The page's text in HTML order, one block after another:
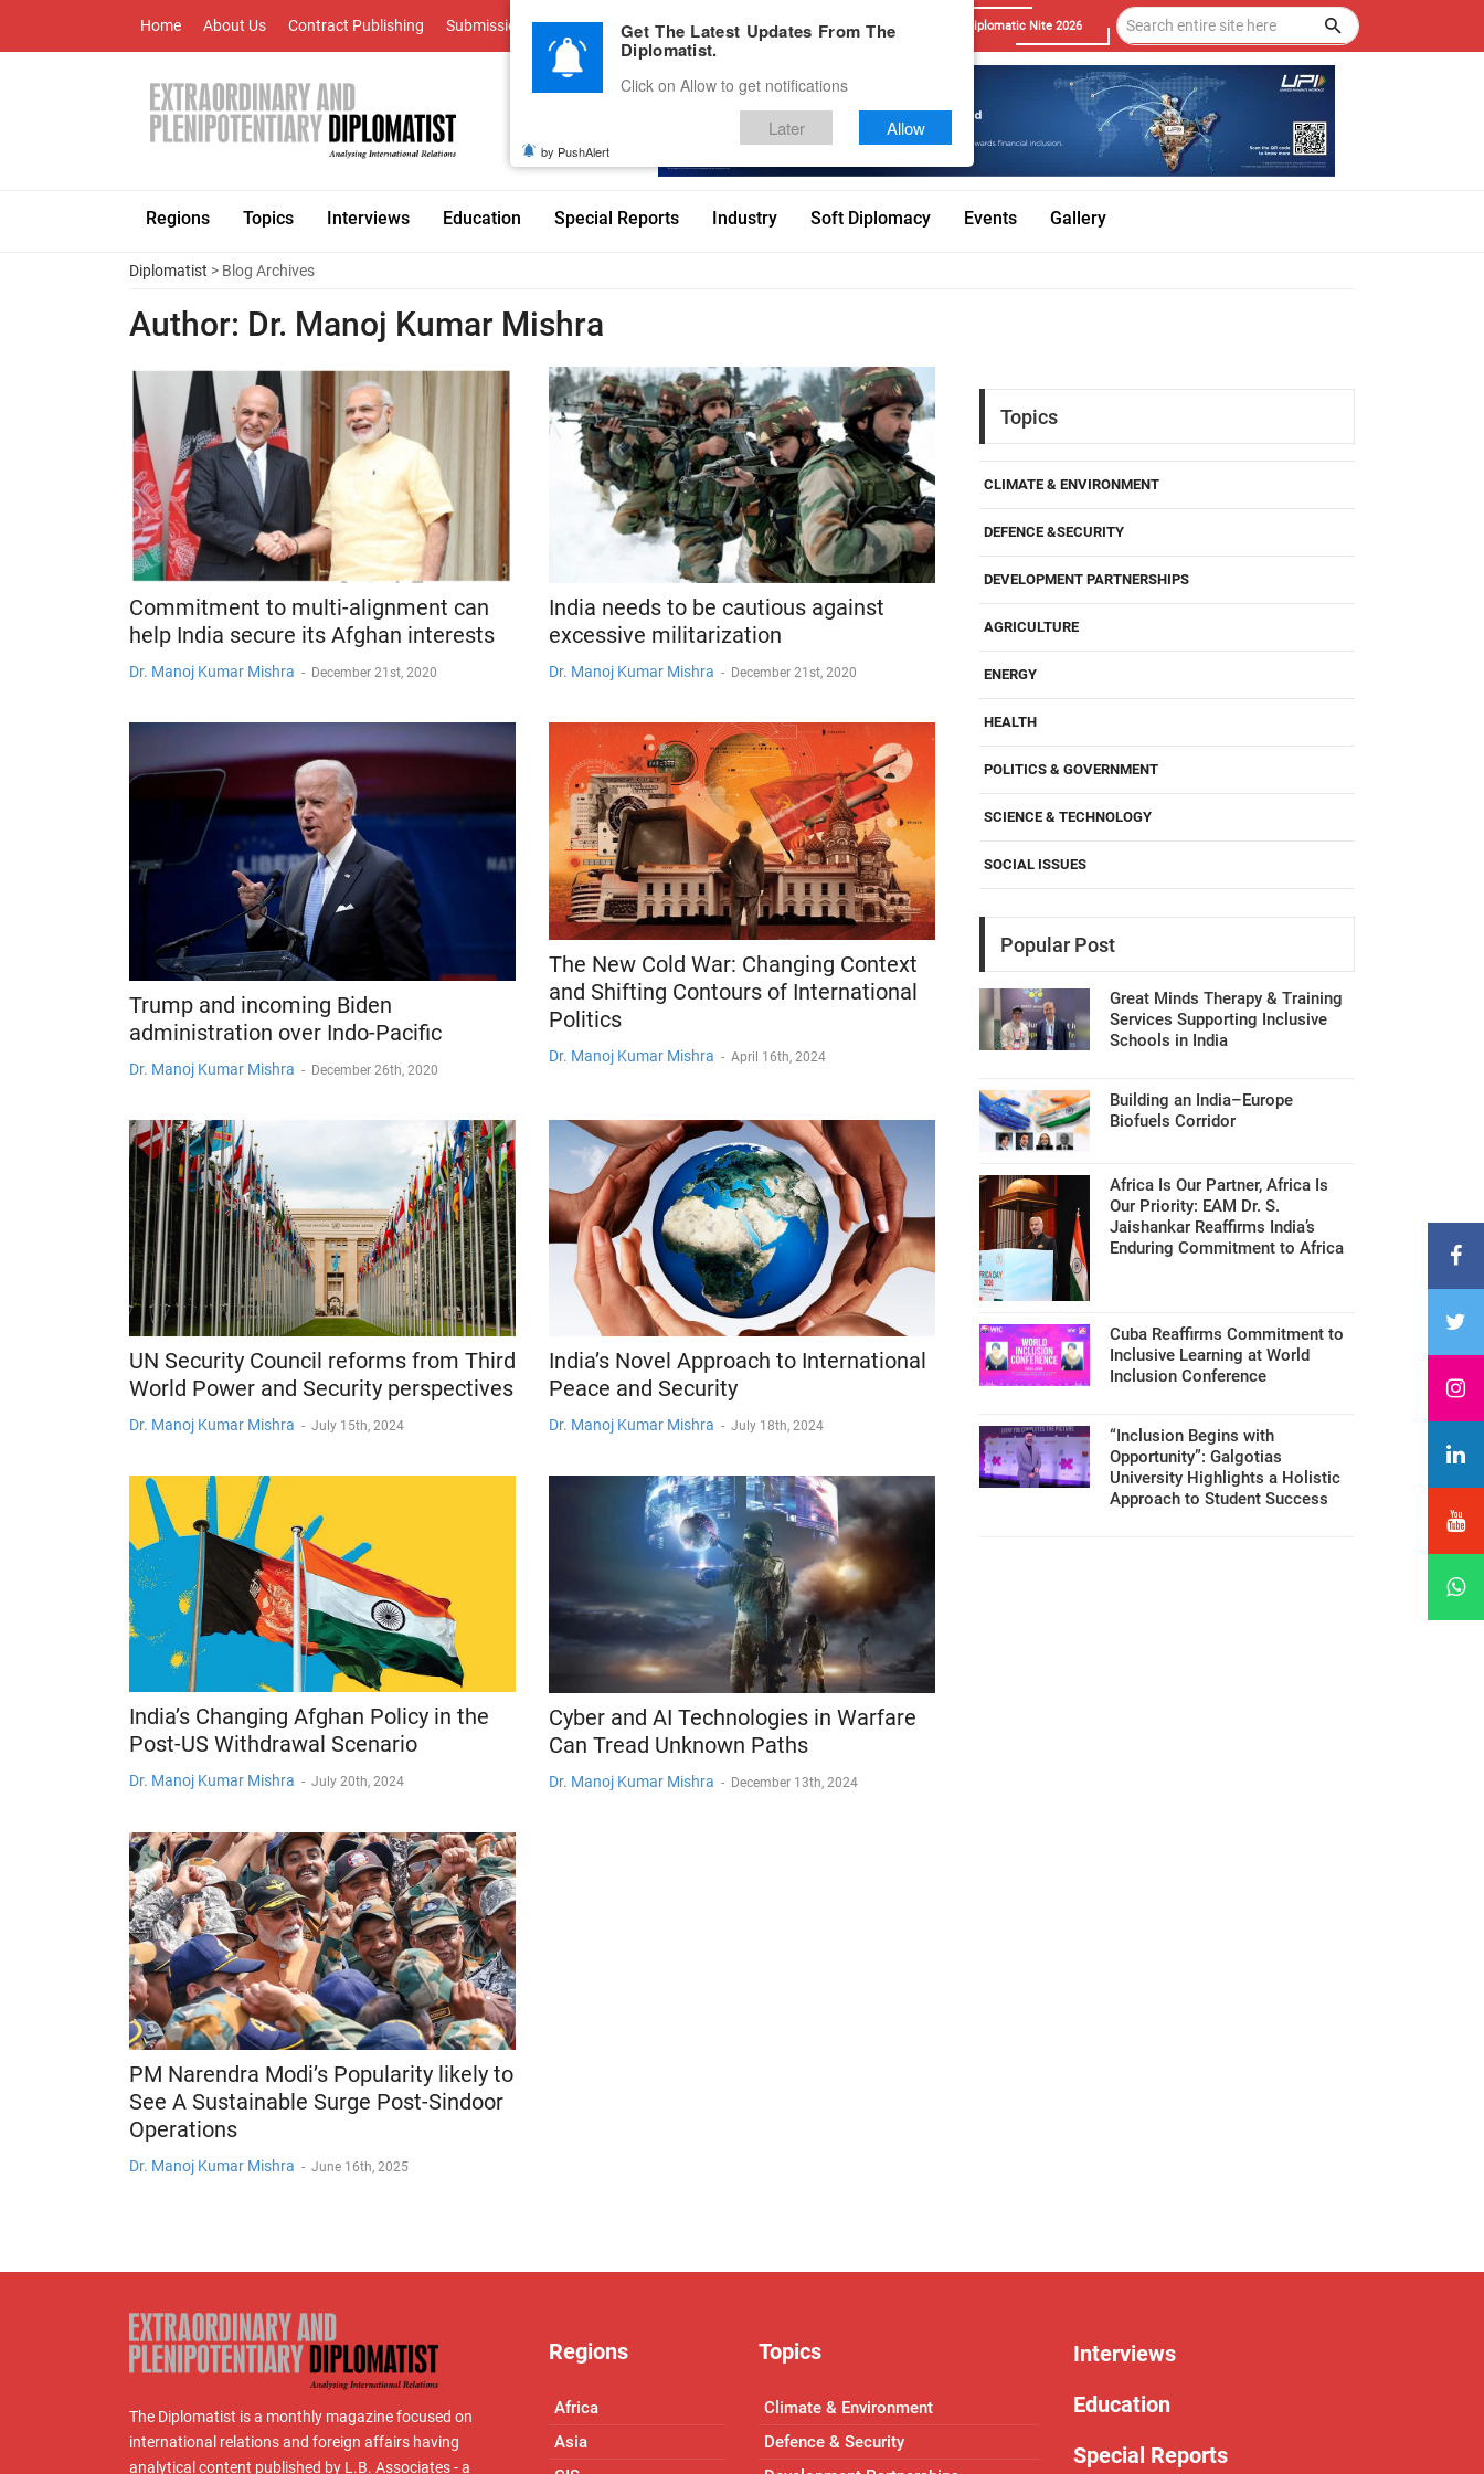
Home About Us Contract Publishing Submissions Advertise With Us Career Testimonials Contact Diplomatic Nite 2026
Regions Topics Interviews Education Special Reports Industry Soft Diplomacy Events Gallery
Diplomatist > Blog Archives
Author: Dr. Manoj Kumar Mishra
Commitment to multi-alignment can
help India secure its Afghan interests
Dr. Manoj Kumar Mishra - December 21st, 2020
India needs to be cautious against
excessive militarization
Dr. Manoj Kumar Mishra - December 21st, 2020
Trump and incoming Biden
administration over Indo-Pacific
Dr. Manoj Kumar Mishra - December 26th, 2020
The New Cold War: Changing Context
and Shifting Contours of International
Politics
Dr. Manoj Kumar Mishra - April 16th, 2024
UN Security Council reforms from Third
World Power and Security perspectives
Dr. Manoj Kumar Mishra - July 15th, 2024
India’s Novel Approach to International
Peace and Security
Dr. Manoj Kumar Mishra - July 18th, 2024
India’s Changing Afghan Policy in the
Post-US Withdrawal Scenario
Dr. Manoj Kumar Mishra - July 20th, 2024
Cyber and AI Technologies in Warfare
Can Tread Unknown Paths
Dr. Manoj Kumar Mishra - December 13th, 2024
PM Narendra Modi’s Popularity likely to
See A Sustainable Surge Post-Sindoor
Operations
Dr. Manoj Kumar Mishra - June 16th, 2025
Topics
CLIMATE & ENVIRONMENT
DEFENCE &SECURITY
DEVELOPMENT PARTNERSHIPS
AGRICULTURE
ENERGY
HEALTH
POLITICS & GOVERNMENT
SCIENCE & TECHNOLOGY
SOCIAL ISSUES
Popular Post
Great Minds Therapy & Training
Services Supporting Inclusive
Schools in India
Building an India–Europe
Biofuels Corridor
Africa Is Our Partner, Africa Is
Our Priority: EAM Dr. S.
Jaishankar Reaffirms India’s
Enduring Commitment to Africa
Cuba Reaffirms Commitment to
Inclusive Learning at World
Inclusion Conference
“Inclusion Begins with
Opportunity”: Galgotias
University Highlights a Holistic
Approach to Student Success
The Diplomatist is a monthly magazine focused on
international relations and foreign affairs having
analytical content published by L.B. Associates - a
Regions
Africa
Asia
Topics
Climate & Environment
Defence & Security
Interviews
Education
Special Reports
Get The Latest Updates From The
Diplomatist.
Click on Allow to get notifications
Later Allow
by PushAlert